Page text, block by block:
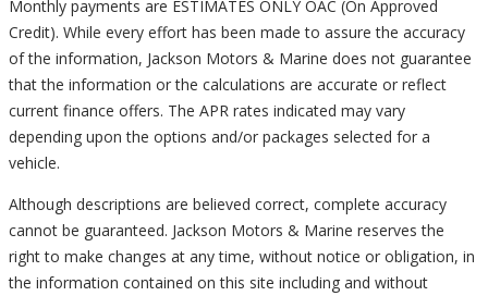
Monthly payments are ESTIMATES ONLY OAC (On Approved
Credit). While every effort has been made to assure the accuracy
of the information, Jackson Motors & Marine does not guarantee
that the information or the calculations are accurate or reflect
current finance offers. The APR rates indicated may vary
depending upon the options and/or packages selected for a
vehicle.
Although descriptions are believed correct, complete accuracy
cannot be guaranteed. Jackson Motors & Marine reserves the
right to make changes at any time, without notice or obligation, in
the information contained on this site including and without